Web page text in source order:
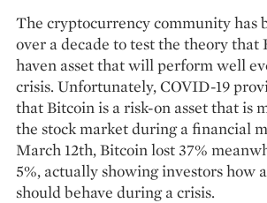
The cryptocurrency community has
over a decade to test the theory that
haven asset that will perform well
crisis. Unfortunately, COVID-19
that Bitcoin is a risk-on asset that is
the stock market during a financial
March 12th, Bitcoin lost 37%
5%, actually showing investors how
should behave during a crisis.